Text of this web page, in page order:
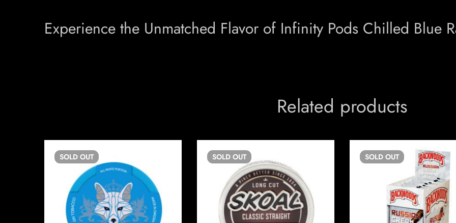
Experience the Unmatched Flavor of Infinity Pods Chilled Blue
Related products
SOLD OUT SOLD OUT SOLD OUT